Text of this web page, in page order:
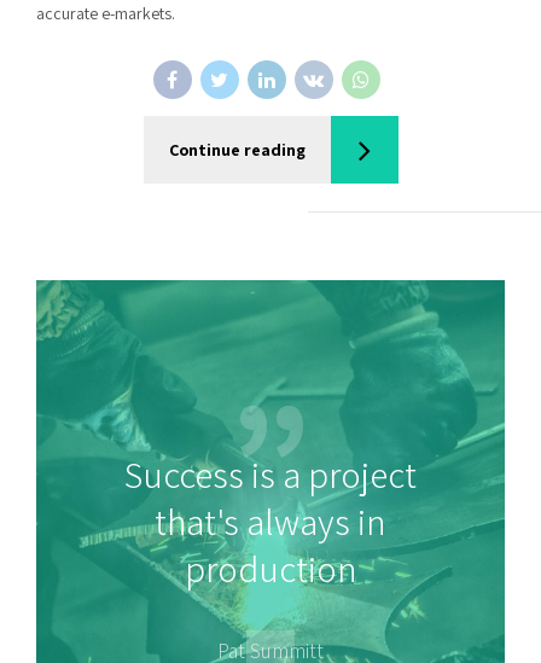
accurate e-markets.
Continue reading
Success is a project
that's always in
production
Pat Summitt